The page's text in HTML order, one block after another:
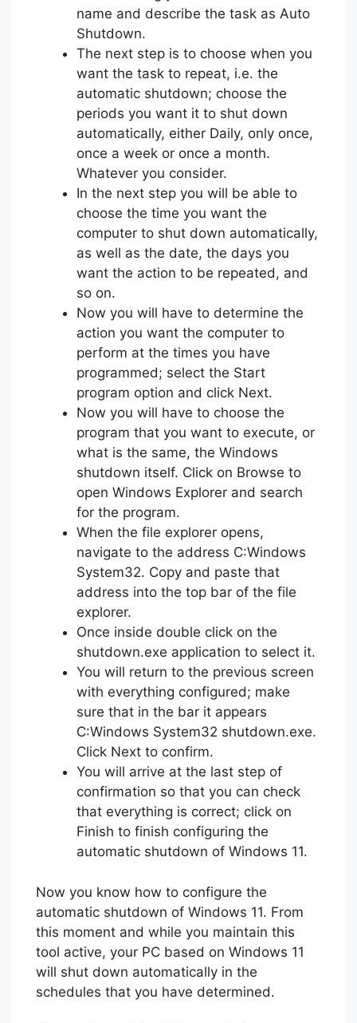
name and describe the task as Auto
Shutdown.
The next step is to choose when you
want the task to repeat, i.e. the
automatic shutdown; choose the
periods you want it to shut down
automatically, either Daily, only once,
once a week or once a month.
Whatever you consider.
In the next step you will be able to
choose the time you want the
computer to shut down automatically,
as well as the date, the days you
want the action to be repeated, and
so on.
Now you will have to determine the
action you want the computer to
perform at the times you have
programmed; select the Start
program option and click Next.
Now you will have to choose the
program that you want to execute, or
what is the same, the Windows
shutdown itself. Click on Browse to
open Windows Explorer and search
for the program.
When the file explorer opens,
navigate to the address C:Windows
System32. Copy and paste that
address into the top bar of the file
explorer.
Once inside double click on the
shutdown.exe application to select it.
You will return to the previous screen
with everything configured; make
sure that in the bar it appears
C:Windows System32 shutdown.exe.
Click Next to confirm.
You will arrive at the last step of
confirmation so that you can check
that everything is correct; click on
Finish to finish configuring the
automatic shutdown of Windows 11.
Now you know how to configure the
automatic shutdown of Windows 11. From
this moment and while you maintain this
tool active, your PC based on Windows 11
will shut down automatically in the
schedules that you have determined.